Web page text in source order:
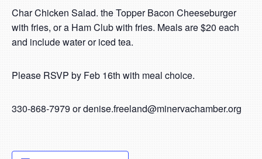
Char Chicken Salad. the Topper Bacon Cheeseburger
with fries, or a Ham Club with fries. Meals are $20 each
and include water or iced tea.
Please RSVP by Feb 16th with meal choice.
330-868-7979 or denise.freeland@minervachamber.org